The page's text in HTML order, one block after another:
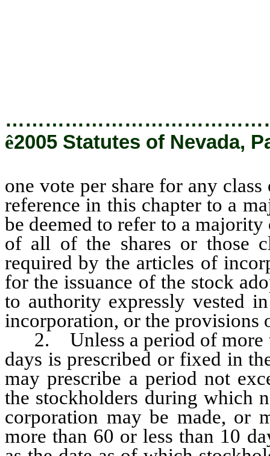
ê2005 Statutes of Nevada,
one vote per share for any
reference in this chapter to a
be deemed to refer to a
of all of the shares or those
required by the articles of
for the issuance of the stock
to authority expressly vested
incorporation, or the provisions
2. Unless a period of more
days is prescribed or fixed in
may prescribe a period not
the stockholders during which
corporation may be made, or
more than 60 or less than 10